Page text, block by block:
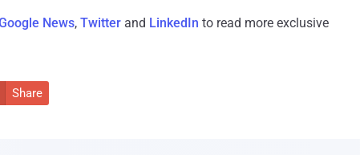
News, Twitter and LinkedIn to read more exclusive
Share